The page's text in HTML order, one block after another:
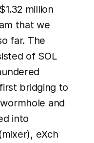
million
that we
far. The
of SOL
bridging to
and
into
eXch